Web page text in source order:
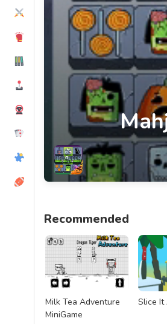
Mahjong
Recommended
Milk Tea Adventure
MiniGame
Slice It